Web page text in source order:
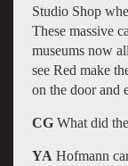
Studio Shop
These massive
museums now
see Red make
on the door and
CGWhat did
YA Hofmann